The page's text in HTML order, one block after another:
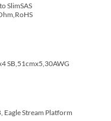
SlimSAS
SB,51cmx5,30AWG
Stream Platform